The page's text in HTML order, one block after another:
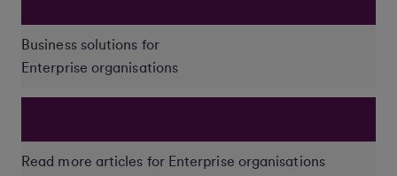
Business solutions for
Enterprise organisations
Read more articles for Enterprise organisations